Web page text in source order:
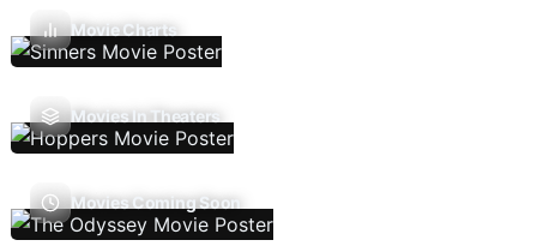
Movie Charts
Movies In Theaters
Movies Coming Soon